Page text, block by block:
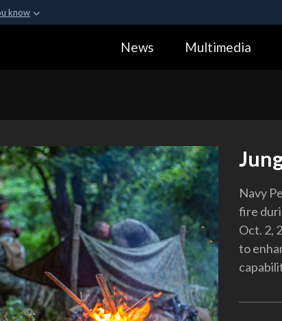
know
Alock (
News Multimedia
Navy
fire
Oct. 2,
to